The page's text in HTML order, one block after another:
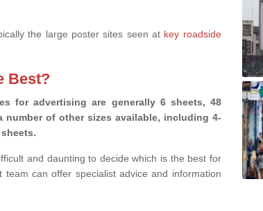
the large poster sites seen at key roadside
Best?
for advertising are generally 6 sheets, 48
number of other sizes available, including 4-
and daunting to decide which is the best for
can offer specialist advice and information